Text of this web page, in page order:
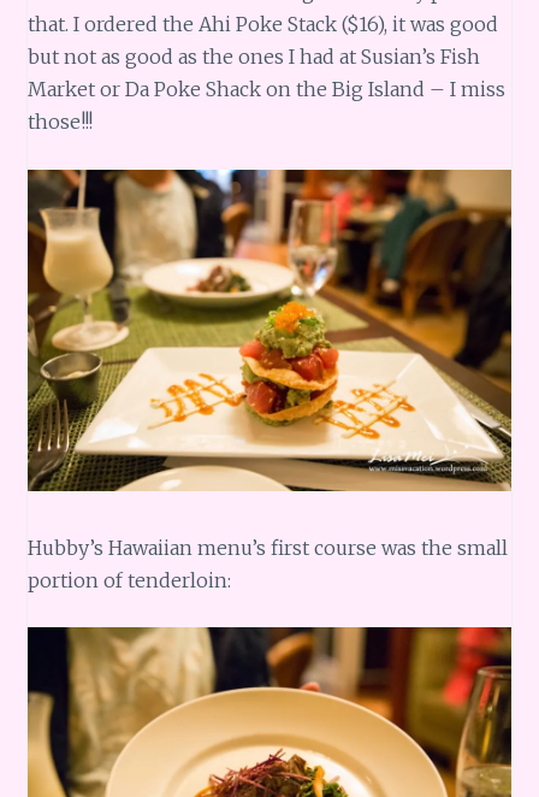
that. I ordered the Ahi Poke Stack ($16), it was good
but not as good as the ones I had at Susian’s Fish
Market or Da Poke Shack on the Big Island – I miss
those!!!
Hubby’s Hawaiian menu’s first course was the small
portion of tenderloin: